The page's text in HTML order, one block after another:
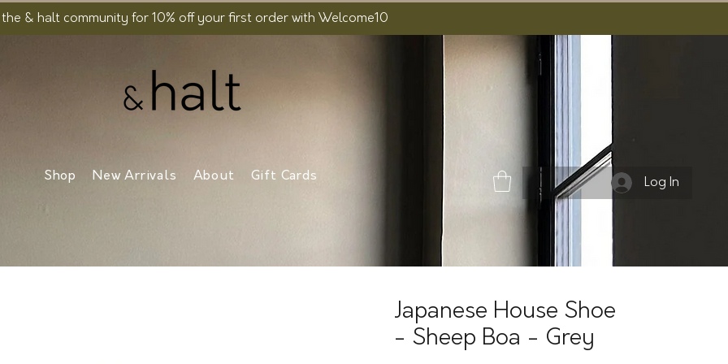
the & halt community for 10% off your first order with Welcome10
Shop New Arrivals About Gift Cards Log In
Japanese House Shoe
- Sheep Boa - Grey